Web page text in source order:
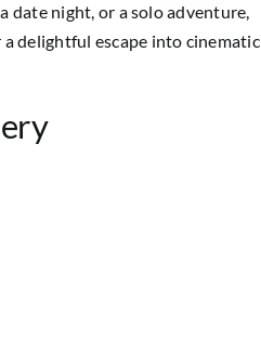
date night, or a solo adventure,
delightful escape into cinematic